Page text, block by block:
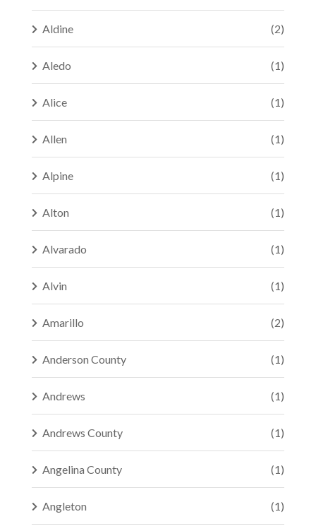
Aldine (2)
Aledo (1)
Alice (1)
Allen (1)
Alpine (1)
Alton (1)
Alvarado (1)
Alvin (1)
Amarillo (2)
Anderson County (1)
Andrews (1)
Andrews County (1)
Angelina County (1)
Angleton (1)